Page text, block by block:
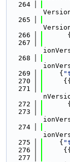
  264
  265
  266
  267
  268
  269
    {
  270
  271
  272
  273
  274
  275
    {
  276
  277